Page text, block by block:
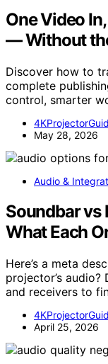
One Video
— Without
Discover how to
complete
control, smarter
May 28, 2026
Audio &
Soundbar vs
What Each
Here’s a meta
projector’s
and receivers to
April 25, 2026